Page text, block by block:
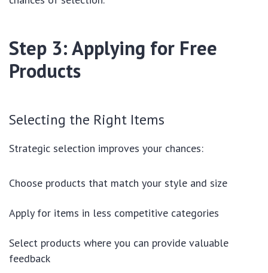
Step 3: Applying for Free
Products
Selecting the Right Items
Strategic selection improves your chances:
Choose products that match your style and size
Apply for items in less competitive categories
Select products where you can provide valuable
feedback